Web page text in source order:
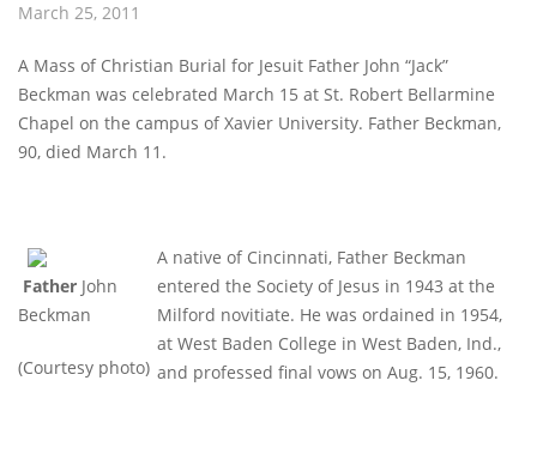
March 25, 2011
A Mass of Christian Burial for Jesuit Father John “Jack”
Beckman was celebrated March 15 at St. Robert Bellarmine
Chapel on the campus of Xavier University. Father Beckman,
90, died March 11.
Father John
Beckman
(Courtesy photo)
A native of Cincinnati, Father Beckman
entered the Society of Jesus in 1943 at the
Milford novitiate. He was ordained in 1954,
at West Baden College in West Baden, Ind.,
and professed final vows on Aug. 15, 1960.